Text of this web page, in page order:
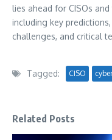
lies ahead for CISOs
including key
challenges, and critical
Tagged: CISO
Related Posts